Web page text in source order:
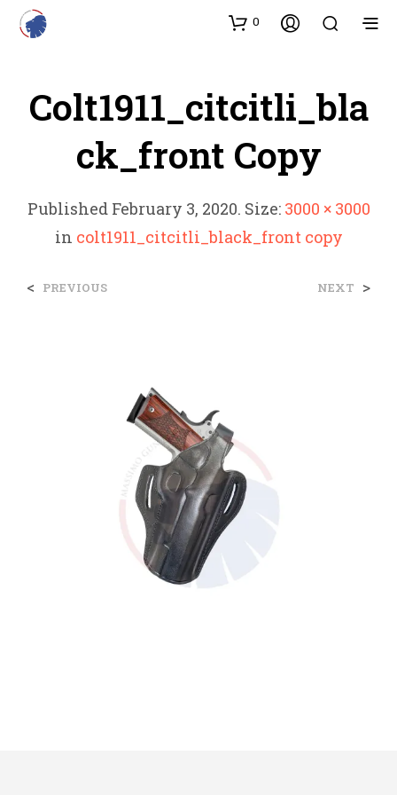
0
Colt1911_citcitli_bla
Ck_front Copy
Published February 3, 2020. Size: 3000 × 3000
in colt1911_citcitli_black_front copy
< PREVIOUS NEXT >